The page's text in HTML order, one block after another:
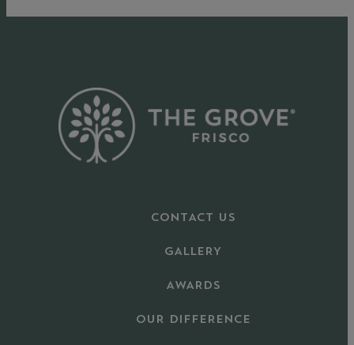
CONTACT US
GALLERY
AWARDS
OUR DIFFERENCE